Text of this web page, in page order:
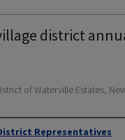
district
of Waterville Estates,
Representatives